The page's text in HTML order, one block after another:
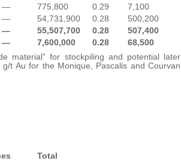
— 775,800 0.29
7,100
— 54,731,900 0.28
500,200
— 55,507,700 0.28
507,400
— 7,600,000 0.28 68,500
material” for stockpiling and potential later
t Au for the Monique, Pascalis and Courvan
Total